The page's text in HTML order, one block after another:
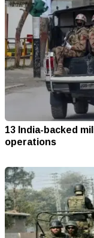
13 India-backed
operations